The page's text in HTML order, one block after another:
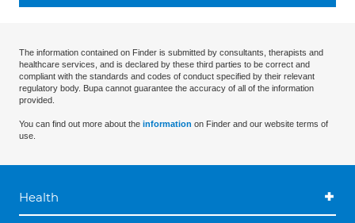
The information contained on Finder is submitted by consultants, therapists and
healthcare services, and is declared by these third parties to be correct and
compliant with the standards and codes of conduct specified by their relevant
regulatory body. Bupa cannot guarantee the accuracy of all of the information
provided.
You can find out more about the information on Finder and our website terms of
use.
Health